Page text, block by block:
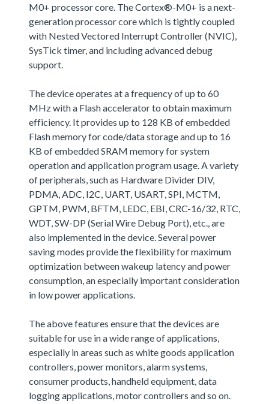
M0+ processor core. The Cortex®-M0+ is a next-
generation processor core which is tightly coupled
with Nested Vectored Interrupt Controller (NVIC),
SysTick timer, and including advanced debug
support.
The device operates at a frequency of up to 60
MHz with a Flash accelerator to obtain maximum
efficiency. It provides up to 128 KB of embedded
Flash memory for code/data storage and up to 16
KB of embedded SRAM memory for system
operation and application program usage. A variety
of peripherals, such as Hardware Divider DIV,
PDMA, ADC, I2C, UART, USART, SPI, MCTM,
GPTM, PWM, BFTM, LEDC, EBI, CRC-16/32, RTC,
WDT, SW-DP (Serial Wire Debug Port), etc., are
also implemented in the device. Several power
saving modes provide the flexibility for maximum
optimization between wakeup latency and power
consumption, an especially important consideration
in low power applications.
The above features ensure that the devices are
suitable for use in a wide range of applications,
especially in areas such as white goods application
controllers, power monitors, alarm systems,
consumer products, handheld equipment, data
logging applications, motor controllers and so on.